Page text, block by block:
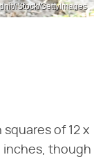
iStock/GettyImages
of 12 x
inches, though